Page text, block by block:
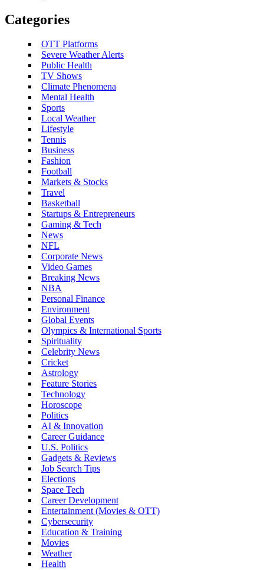
Categories
OTT Platforms
Severe Weather Alerts
Public Health
TV Shows
Climate Phenomena
Mental Health
Sports
Local Weather
Lifestyle
Tennis
Business
Fashion
Football
Markets & Stocks
Travel
Basketball
Startups & Entrepreneurs
Gaming & Tech
News
NFL
Corporate News
Video Games
Breaking News
NBA
Personal Finance
Environment
Global Events
Olympics & International Sports
Spirituality
Celebrity News
Cricket
Astrology
Feature Stories
Technology
Horoscope
Politics
AI & Innovation
Career Guidance
U.S. Politics
Gadgets & Reviews
Job Search Tips
Elections
Space Tech
Career Development
Entertainment (Movies & OTT)
Cybersecurity
Education & Training
Movies
Weather
Health